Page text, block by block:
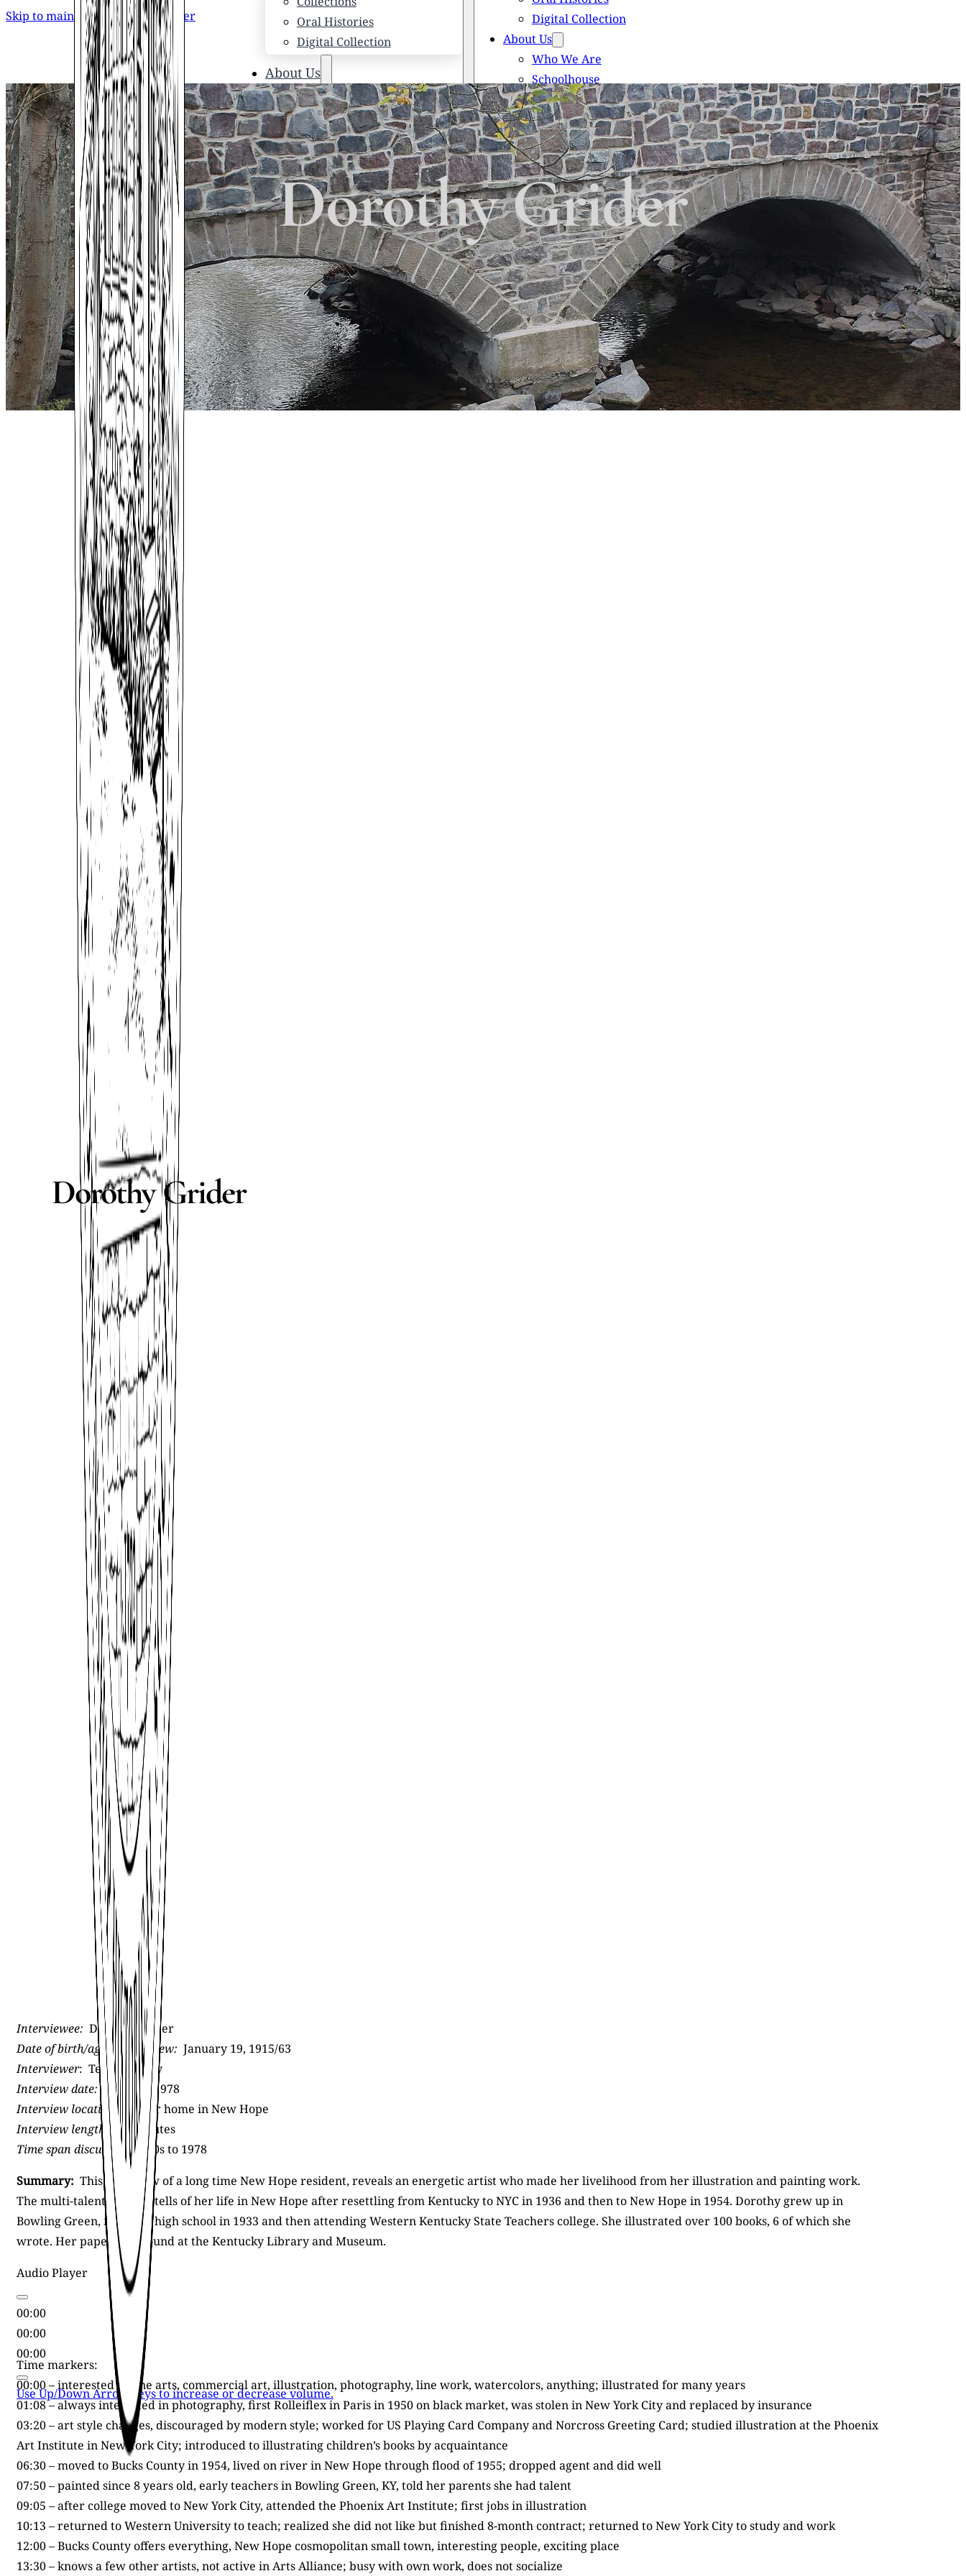
Skip to main content Skip to footer
Oral Histories
Digital Collection
About Us
Who We Are
Schoolhouse
Newsletters
Scholarships
Honored Citizens
History of Solebury Township
Digital Collection
About Us
Who We Are
Schoolhouse
Newsletters
Scholarships
Honored Citizens
History of Solebury Township
Search
×
Dorothy Grider
Dorothy Grider
Interviewee: Dorothy Grider
Date of birth/age at interview: January 19, 1915/63
Interviewer: Terry Convey
Interview date: Summer 1978
Interview location:Grider home in New Hope
Interview length: 22 minutes
Time span discussed: 1940s to 1978
Summary: This interview of a long time New Hope resident, reveals an energetic artist who made her livelihood from her illustration and painting work.
The multi-talented artist tells of her life in New Hope after resettling from Kentucky to NYC in 1936 and then to New Hope in 1954. Dorothy grew up in
Bowling Green, finishing high school in 1933 and then attending Western Kentucky State Teachers college. She illustrated over 100 books, 6 of which she
wrote. Her papers are found at the Kentucky Library and Museum.
Audio Player
00:00
00:00
00:00
Use Up/Down Arrow keys to increase or decrease volume.
Time markers:
00:00 – interested in fine arts, commercial art, illustration, photography, line work, watercolors, anything; illustrated for many years
01:08 – always interested in photography, first Rolleiflex in Paris in 1950 on black market, was stolen in New York City and replaced by insurance
03:20 – art style changes, discouraged by modern style; worked for US Playing Card Company and Norcross Greeting Card; studied illustration at the Phoenix
Art Institute in New York City; introduced to illustrating children’s books by acquaintance
06:30 – moved to Bucks County in 1954, lived on river in New Hope through flood of 1955; dropped agent and did well
07:50 – painted since 8 years old, early teachers in Bowling Green, KY, told her parents she had talent
09:05 – after college moved to New York City, attended the Phoenix Art Institute; first jobs in illustration
10:13 – returned to Western University to teach; realized she did not like but finished 8-month contract; returned to New York City to study and work
12:00 – Bucks County offers everything, New Hope cosmopolitan small town, interesting people, exciting place
13:30 – knows a few other artists, not active in Arts Alliance; busy with own work, does not socialize